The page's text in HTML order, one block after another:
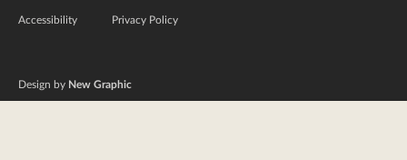
Accessibility Privacy Policy
Design by New Graphic